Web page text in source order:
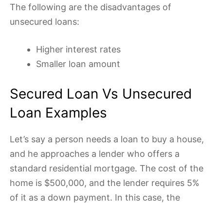
The following are the disadvantages of
unsecured loans:
Higher interest rates
Smaller loan amount
Secured Loan Vs Unsecured
Loan Examples
Let’s say a person needs a loan to buy a house,
and he approaches a lender who offers a
standard residential mortgage. The cost of the
home is $500,000, and the lender requires 5%
of it as a down payment. In this case, the